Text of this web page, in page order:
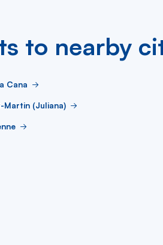
to nearby
Cana
Martin (Juliana)